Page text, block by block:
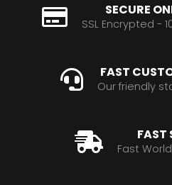
SECURE
SSL Encrypted -
FAST
Our friendly
FAST
Fast